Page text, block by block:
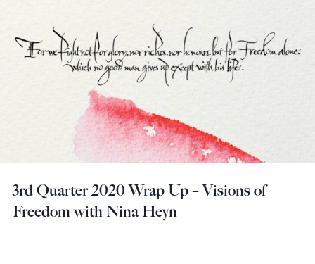
3rd Quarter 2020 Wrap Up – Visions of
Freedom with Nina Heyn